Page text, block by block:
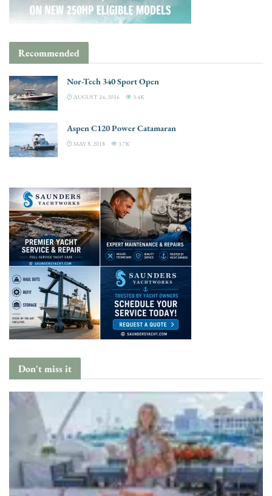
Recommended
Nor-Tech 340 Sport Open
AUGUST 24, 2016 3.4K
Aspen C120 Power Catamaran
MAY 8, 2018 3.7K
Don't miss it